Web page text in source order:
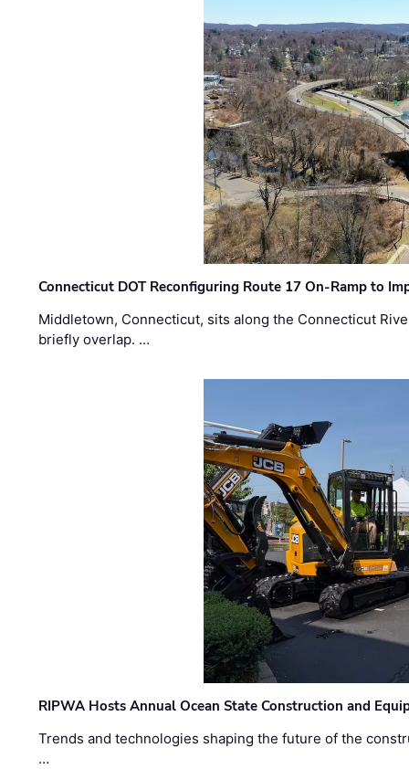
Connecticut DOT Reconfiguring Route 17 On-Ramp to
Middletown, Connecticut, sits along the Connecticut
briefly overlap. …
RIPWA Hosts Annual Ocean State Construction and
Trends and technologies shaping the future of the
…